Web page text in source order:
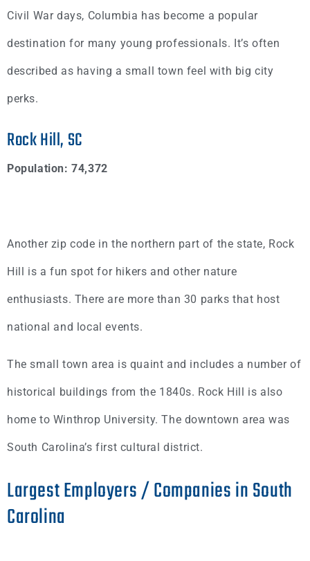
Civil War days, Columbia has become a popular
destination for many young professionals. It’s often
described as having a small town feel with big city
perks.
Rock Hill, SC
Population: 74,372
Another zip code in the northern part of the state, Rock
Hill is a fun spot for hikers and other nature
enthusiasts. There are more than 30 parks that host
national and local events.
The small town area is quaint and includes a number of
historical buildings from the 1840s. Rock Hill is also
home to Winthrop University. The downtown area was
South Carolina’s first cultural district.
Largest Employers / Companies in South
Carolina